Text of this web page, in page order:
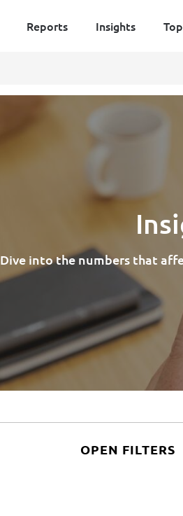
Reports Insights
Dive into the numbers that
OPEN FILTERS